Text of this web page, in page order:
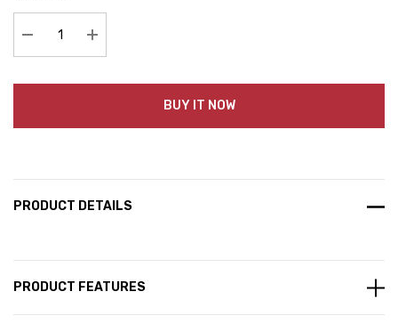
Decrease Quantity:Increase Quantity:
BUY IT NOW
PRODUCT DETAILS
PRODUCT FEATURES